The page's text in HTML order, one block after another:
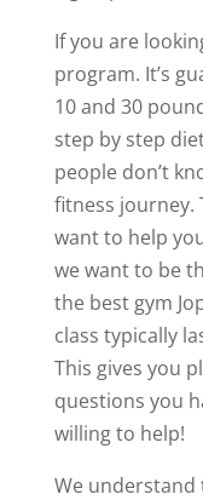
If you are
program. It’s
10 and 30
step by step
people don’t
fitness journey.
want to help
we want to be
the best gym
class typically
This gives you
questions you
willing to help!
We understand